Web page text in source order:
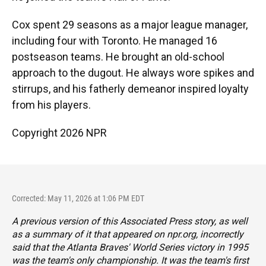
Cox spent 29 seasons as a major league manager,
including four with Toronto. He managed 16
postseason teams. He brought an old-school
approach to the dugout. He always wore spikes and
stirrups, and his fatherly demeanor inspired loyalty
from his players.
Copyright 2026 NPR
Corrected: May 11, 2026 at 1:06 PM EDT
A previous version of this Associated Press story, as well
as a summary of it that appeared on npr.org, incorrectly
said that the Atlanta Braves' World Series victory in 1995
was the team's only championship. It was the team's first